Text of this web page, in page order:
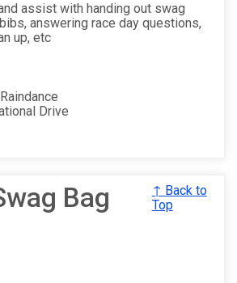
assist with handing out swag
answering race day questions,
up, etc
Drive
Bag
↑ Back to
Top